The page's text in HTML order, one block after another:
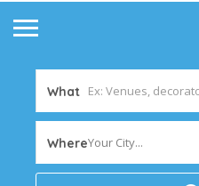
What
WhereYour City...